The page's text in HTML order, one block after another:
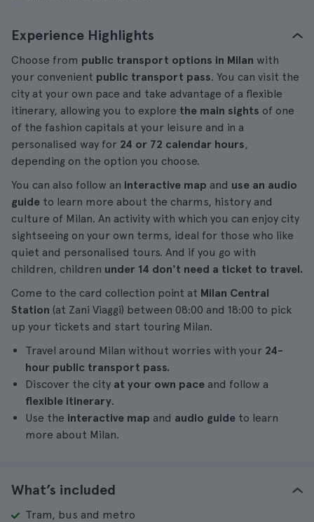
Experience Highlights
Choose from public transport options in Milan with
your convenient public transport pass. You can visit the
city at your own pace and take advantage of a flexible
itinerary, allowing you to explore the main sights of one
of the fashion capitals at your leisure and in a
personalised way for 24 or 72 calendar hours,
depending on the option you choose.
You can also follow an interactive map and use an audio
guide to learn more about the charms, history and
culture of Milan. An activity with which you can enjoy city
sightseeing on your own terms, ideal for those who like
quiet and personalised tours. And if you go with
children, children under 14 don't need a ticket to travel.
Come to the card collection point at Milan Central
Station (at Zani Viaggi) between 08:00 and 18:00 to pick
up your tickets and start touring Milan.
Travel around Milan without worries with your 24-
hour public transport pass.
Discover the city at your own pace and follow a
flexible itinerary.
Use the interactive map and audio guide to learn
more about Milan.
What’s included
Tram, bus and metro